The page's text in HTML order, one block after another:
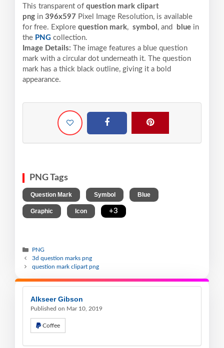
This transparent of question mark clipart
png in 396x597 Pixel Image Resolution, is available
for free. Explore question mark, symbol , and blue in
the PNG collection.
Image Details:
The image features a blue question
mark with a circular dot underneath it. The question
mark has a thick black outline, giving it a bold
appearance.
PNG Tags
Question Mark Symbol Blue
Graphic Icon +3
PNG
3d question marks png
question mark clipart png
Alkseer Gibson
Published on Mar 10, 2019
Coffee